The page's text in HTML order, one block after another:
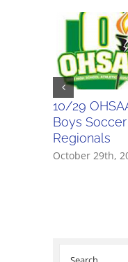
10/29
Boys Soccer
Regionals
October 29th,
Search